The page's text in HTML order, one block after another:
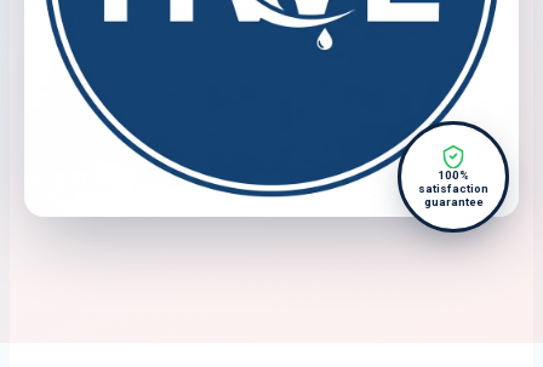
100%
satisfaction
guarantee